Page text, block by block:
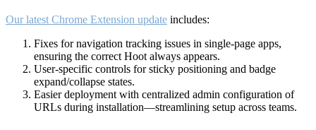
Our latest Chrome Extension update includes:
Fixes for navigation tracking issues in single-page apps,
ensuring the correct Hoot always appears.
User-specific controls for sticky positioning and badge
expand/collapse states.
Easier deployment with centralized admin configuration of
URLs during installation—streamlining setup across teams.